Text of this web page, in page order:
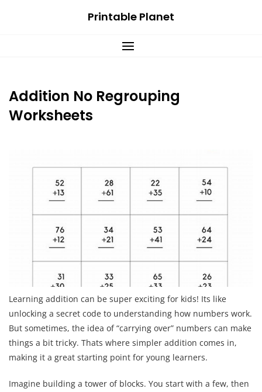
Printable Planet
Addition No Regrouping
Worksheets
Learning addition can be super exciting for kids! Its like
unlocking a secret code to understanding how numbers work.
But sometimes, the idea of “carrying over” numbers can make
things a bit tricky. Thats where simpler addition comes in,
making it a great starting point for young learners.
Imagine building a tower of blocks. You start with a few, then